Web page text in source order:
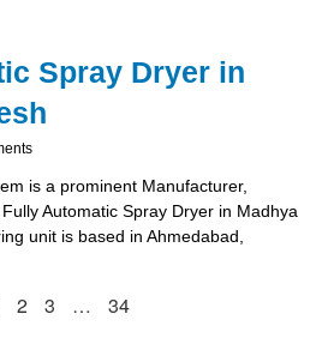
Spray Dryer in
is a prominent Manufacturer,
Automatic Spray Dryer in Madhya
unit is based in Ahmedabad,
2 3 … 34